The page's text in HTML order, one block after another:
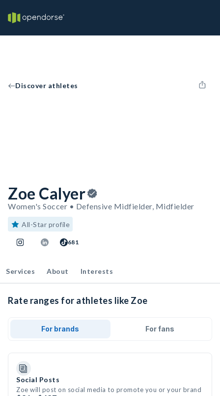
Discover athletes
Zoe Calyer
Women's Soccer • Defensive Midfielder, Midfielder
All-Star profile
681
Services About Interests
Rate ranges for athletes like Zoe
For brands For fans
Social Posts
Zoe will post on social media to promote you or your brand